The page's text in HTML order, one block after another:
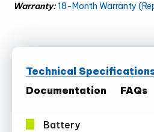
Warranty:18-Month Warranty
Technical
Documentation
FAQs
Battery